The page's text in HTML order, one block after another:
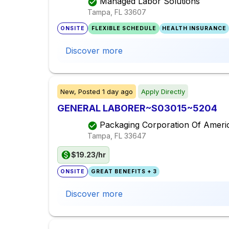
Tampa, FL 33607
ONSITE FLEXIBLE SCHEDULE HEALTH INSURANCE
Discover more
New, Posted 1 day ago Apply Directly
GENERAL LABORER~S03015~5204
Packaging Corporation Of
Tampa, FL 33647
$19.23/hr
ONSITE GREAT BENEFITS + 3
Discover more